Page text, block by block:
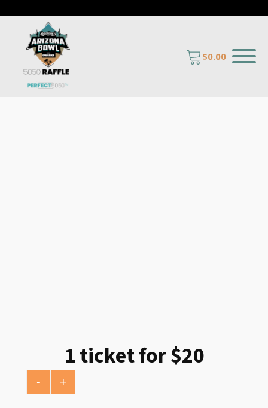
$0.00
1 ticket for $20
1 ticket for $20 quantity
- +